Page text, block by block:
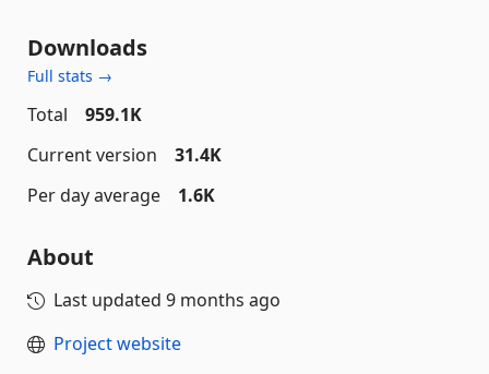
Downloads
Full stats →
Total
959.1K
Current version
31.4K
Per day average
1.6K
About
Last updated 9 months ago
Project website